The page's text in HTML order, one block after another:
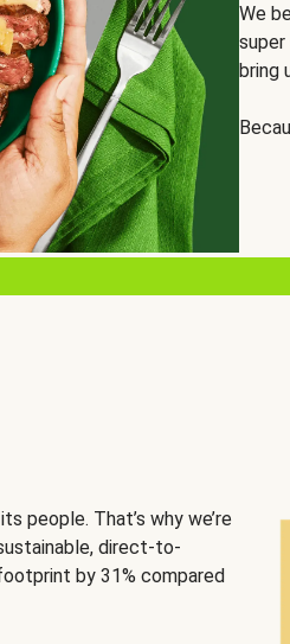
We
bring
people. That’s why we’re
direct-to-
by 31% compared